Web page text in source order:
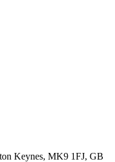
Keynes, MK9 1FJ, GB